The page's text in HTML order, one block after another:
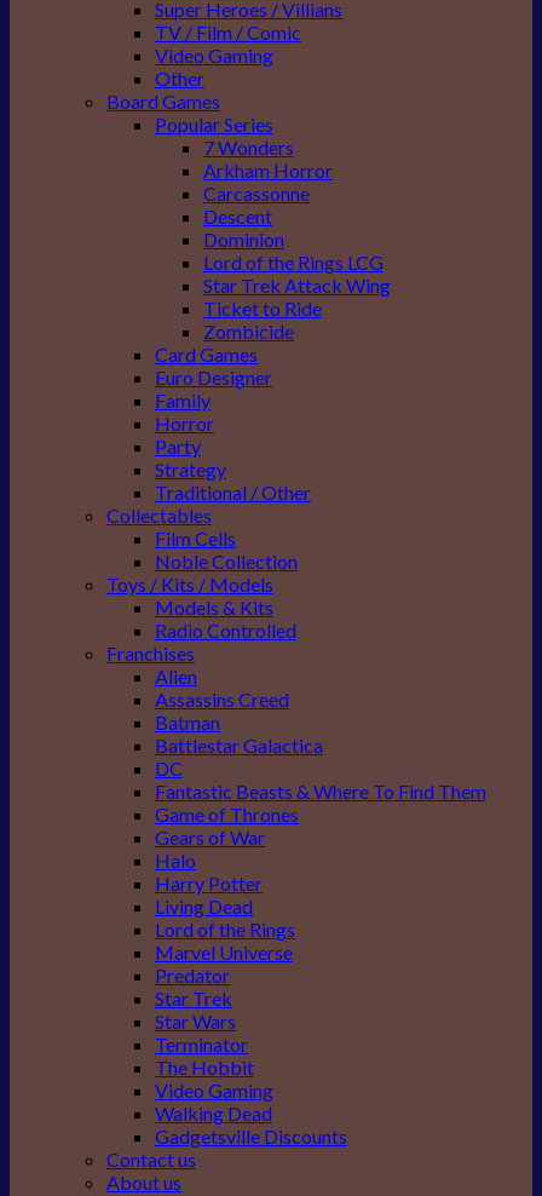
Super Heroes / Villians
TV / Film / Comic
Video Gaming
Other
Board Games
Popular Series
7 Wonders
Arkham Horror
Carcassonne
Descent
Dominion
Lord of the Rings LCG
Star Trek Attack Wing
Ticket to Ride
Zombicide
Card Games
Euro Designer
Family
Horror
Party
Strategy
Traditional / Other
Collectables
Film Cells
Noble Collection
Toys / Kits / Models
Models & Kits
Radio Controlled
Franchises
Alien
Assassins Creed
Batman
Battlestar Galactica
DC
Fantastic Beasts & Where To Find Them
Game of Thrones
Gears of War
Halo
Harry Potter
Living Dead
Lord of the Rings
Marvel Universe
Predator
Star Trek
Star Wars
Terminator
The Hobbit
Video Gaming
Walking Dead
Gadgetsville Discounts
Contact us
About us